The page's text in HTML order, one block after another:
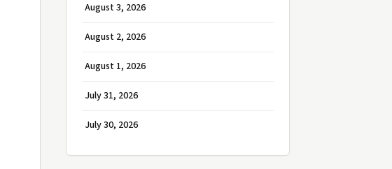
August 3, 2026
August 2, 2026
August 1, 2026
July 31, 2026
July 30, 2026